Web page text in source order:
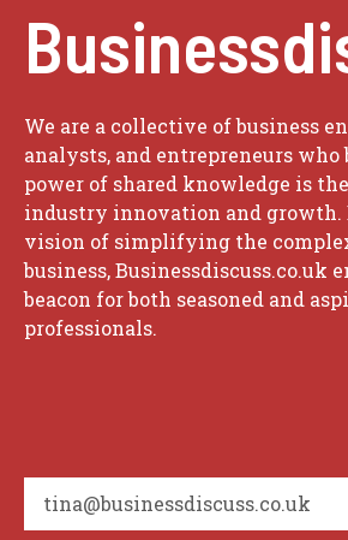
We are a collective of business
analysts, and entrepreneurs
power of shared knowledge is
industry innovation and growth.
vision of simplifying the
business, Businessdiscuss.co.uk
beacon for both seasoned and
professionals.
tina@businessdiscuss.co.uk